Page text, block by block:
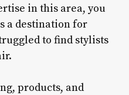
in this area, you
a destination for
to find stylists
products, and